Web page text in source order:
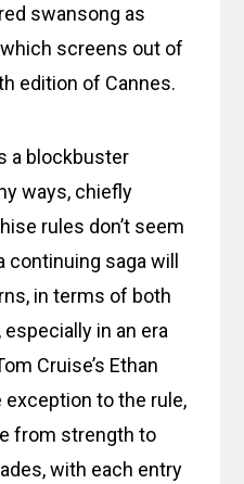
swansong as
screens out of
edition of Cannes.
a blockbuster
ways, chiefly
rules don’t seem
continuing saga will
in terms of both
in an era
Cruise’s Ethan
to the rule,
from strength to
with each entry